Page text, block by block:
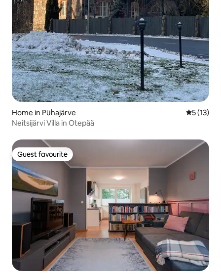
Home in Pühajärve 5 out of 5
5 (13)
Neitsijärvi Villa in Otepää
Guest favourite
Guest favourite